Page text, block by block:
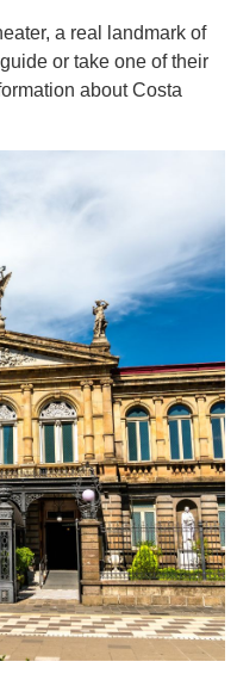
a real landmark of
or take one of their
about Costa